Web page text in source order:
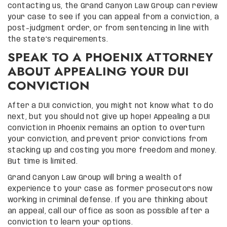
contacting us, the Grand Canyon Law Group can review
your case to see if you can appeal from a conviction, a
post-judgment order, or from sentencing in line with
the state’s requirements.
SPEAK TO A PHOENIX ATTORNEY
ABOUT APPEALING YOUR DUI
CONVICTION
After a DUI conviction, you might not know what to do
next, but you should not give up hope! Appealing a DUI
conviction in Phoenix remains an option to overturn
your conviction, and prevent prior convictions from
stacking up and costing you more freedom and money.
But time is limited.
Grand Canyon Law Group will bring a wealth of
experience to your case as former prosecutors now
working in criminal defense. If you are thinking about
an appeal, call our office as soon as possible after a
conviction to learn your options.